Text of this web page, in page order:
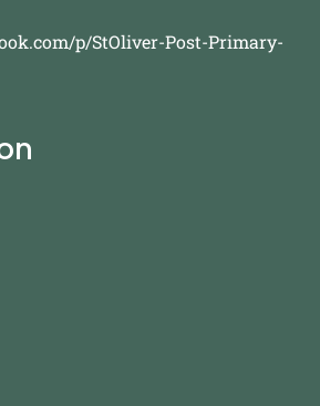
p/StOliver-Post-Primary-